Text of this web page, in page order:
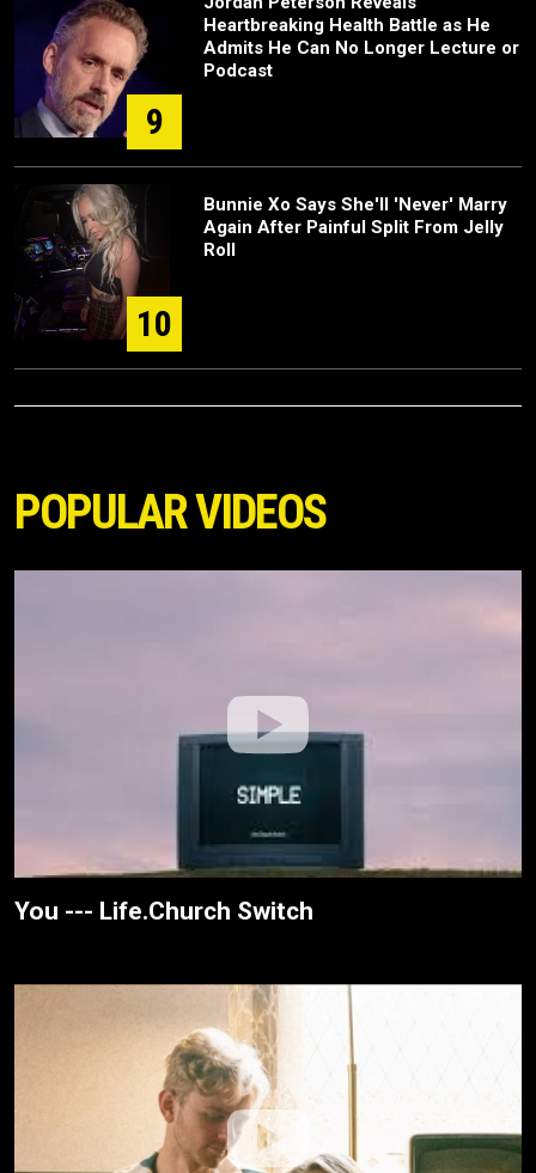
9
Heartbreaking Health Battle as He
Admits He Can No Longer Lecture or
Podcast
10
Bunnie Xo Says She'll 'Never' Marry
Again After Painful Split From Jelly
Roll
POPULAR VIDEOS
You --- Life.Church Switch